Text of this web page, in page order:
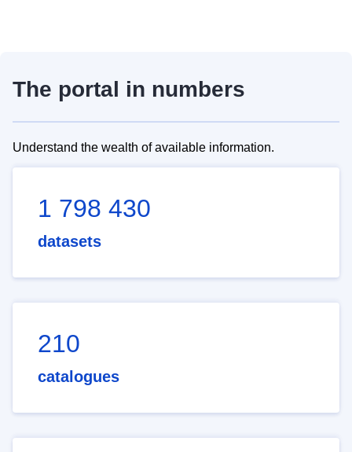
The portal in numbers
Understand the wealth of available information.
1 798 430
datasets
210
catalogues